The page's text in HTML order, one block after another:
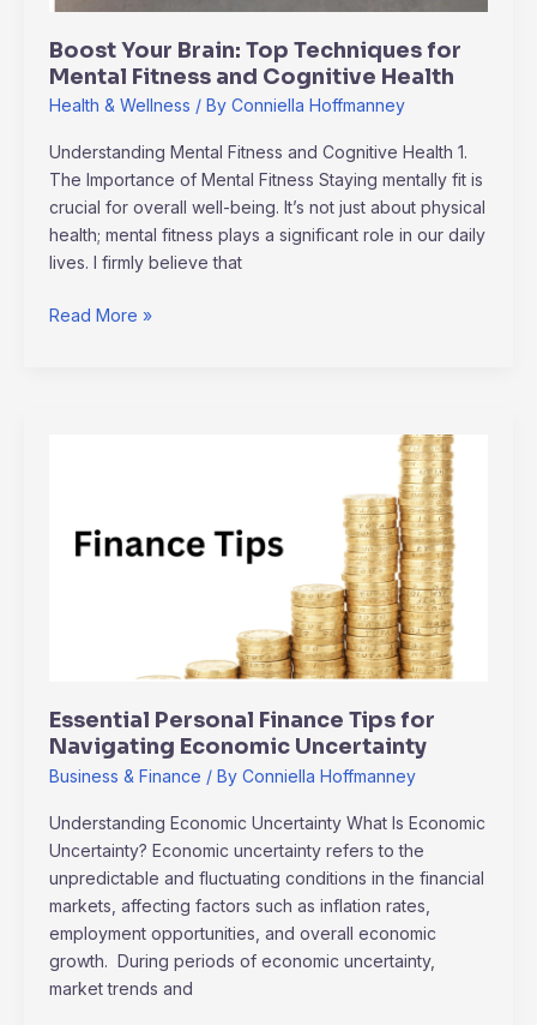
Boost Your Brain: Top Techniques for
Mental Fitness and Cognitive Health
Health & Wellness / By Conniella Hoffmanney
Understanding Mental Fitness and Cognitive Health 1.
The Importance of Mental Fitness Staying mentally fit is
crucial for overall well-being. It’s not just about physical
health; mental fitness plays a significant role in our daily
lives. I firmly believe that
Health
Read More »
Essential Personal Finance Tips for
Navigating Economic Uncertainty
Business & Finance / By Conniella Hoffmanney
Understanding Economic Uncertainty What Is Economic
Uncertainty? Economic uncertainty refers to the
unpredictable and fluctuating conditions in the financial
markets, affecting factors such as inflation rates,
employment opportunities, and overall economic
growth. During periods of economic uncertainty,
market trends and
Tips